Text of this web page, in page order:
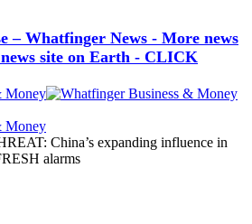
– Whatfinger News - More news
site on Earth - CLICK
China’s expanding influence in
alarms